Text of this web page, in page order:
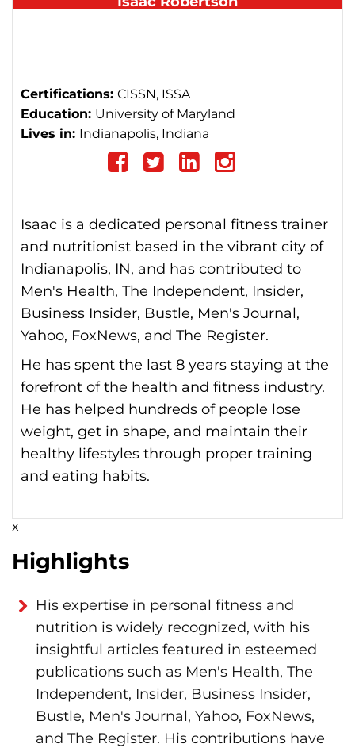
Certifications: CISSN, ISSA
Education: University of Maryland
Lives in: Indianapolis, Indiana
on
Facebook
Follow
on
Twitter
Follow
on
linkedin
Follow
on
instagram
Isaac is a dedicated personal fitness trainer
and nutritionist based in the vibrant city of
Indianapolis, IN, and has contributed to
Men's Health, The Independent, Insider,
Business Insider, Bustle, Men's Journal,
Yahoo, FoxNews, and The Register.
He has spent the last 8 years staying at the
forefront of the health and fitness industry.
He has helped hundreds of people lose
weight, get in shape, and maintain their
healthy lifestyles through proper training
and eating habits.
x
Highlights
His expertise in personal fitness and
nutrition is widely recognized, with his
insightful articles featured in esteemed
publications such as Men's Health, The
Independent, Insider, Business Insider,
Bustle, Men's Journal, Yahoo, FoxNews,
and The Register. His contributions have